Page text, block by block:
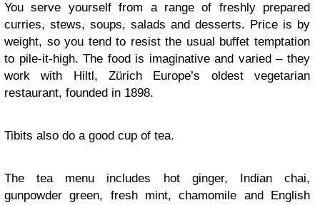
You serve yourself from a range of freshly prepared
curries, stews, soups, salads and desserts. Price is by
weight, so you tend to resist the usual buffet temptation
to pile-it-high. The food is imaginative and varied – they
work with Hiltl, Zürich Europe’s oldest vegetarian
restaurant, founded in 1898.
Tibits also do a good cup of tea.
The tea menu includes hot ginger, Indian chai,
gunpowder green, fresh mint, chamomile and English